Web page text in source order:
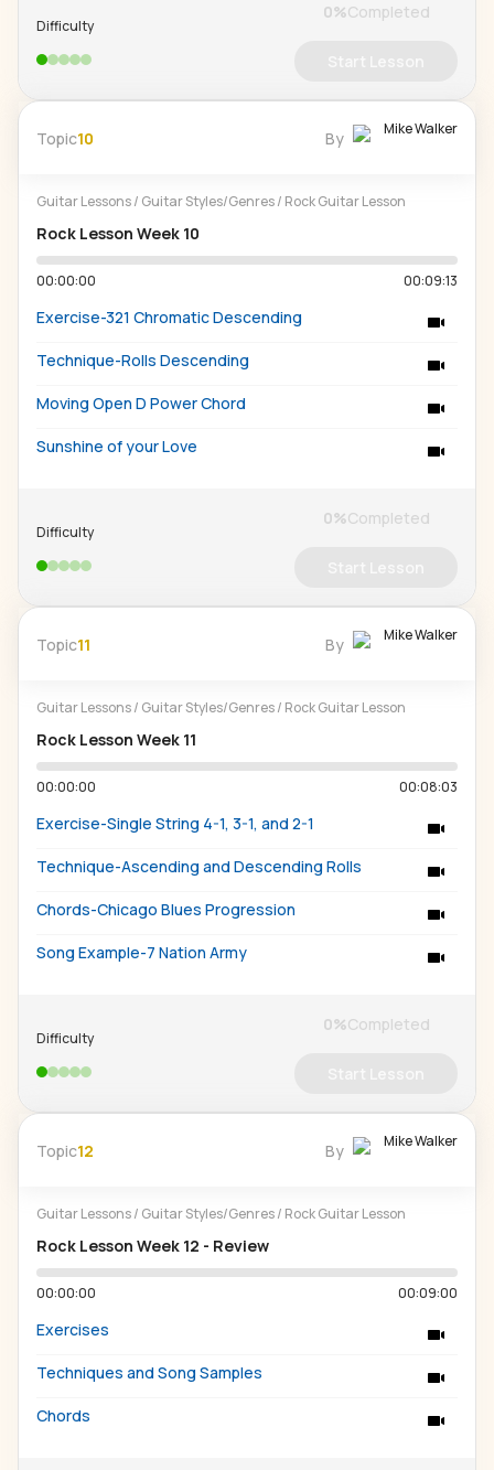
Difficulty
0%Completed
Topic10 By Mike Walker
Guitar Lessons/ Guitar Styles/Genres/ Rock Guitar Lesson
Rock Lesson Week 10
00:00:00 00:09:13
Exercise-321 Chromatic Descending
Technique-Rolls Descending
Moving Open D Power Chord
Sunshine of your Love
Difficulty
0%Completed
Topic11 By Mike Walker
Guitar Lessons/ Guitar Styles/Genres/ Rock Guitar Lesson
Rock Lesson Week 11
00:00:00 00:08:03
Exercise-Single String 4-1, 3-1, and 2-1
Technique-Ascending and Descending Rolls
Chords-Chicago Blues Progression
Song Example-7 Nation Army
Difficulty
0%Completed
Topic12 By Mike Walker
Guitar Lessons/ Guitar Styles/Genres/ Rock Guitar Lesson
Rock Lesson Week 12 - Review
00:00:00 00:09:00
Exercises
Techniques and Song Samples
Chords